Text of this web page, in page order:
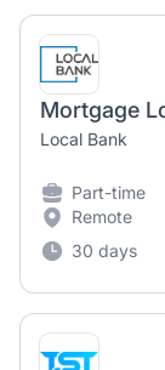
Local Bank
Part-time
Remote
30 days